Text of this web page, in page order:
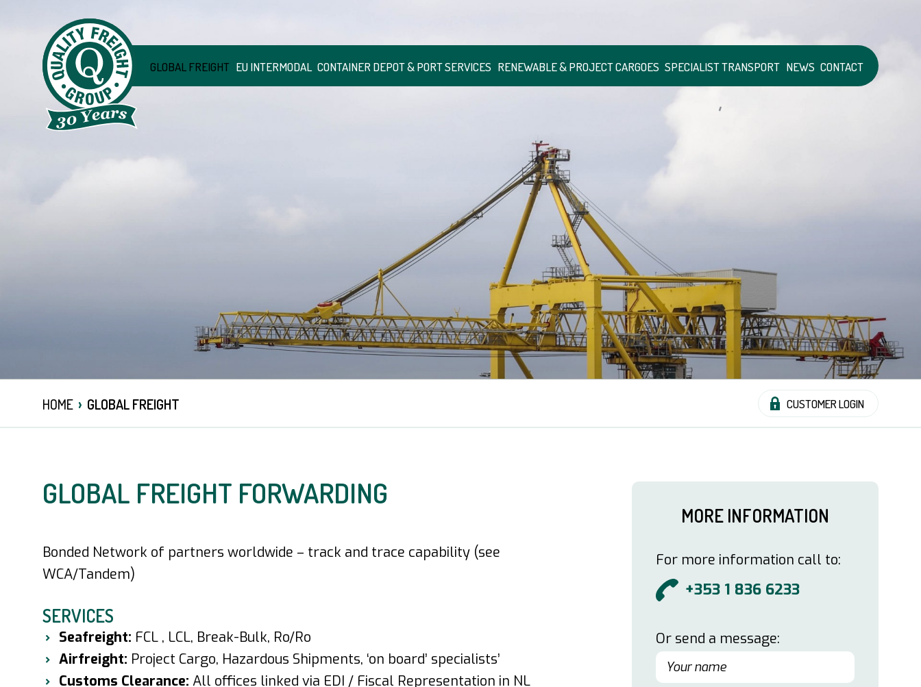
GLOBAL FREIGHT EU INTERMODAL CONTAINER DEPOT & PORT SERVICES RENEWABLE & PROJECT CARGOES SPECIALIST TRANSPORT NEWS CONTACT
HOME › GLOBAL FREIGHT CUSTOMER LOGIN
GLOBAL FREIGHT FORWARDING
Bonded Network of partners worldwide – track and trace capability (see
WCA/Tandem)
SERVICES
Seafreight: FCL , LCL, Break-Bulk, Ro/Ro
Airfreight: Project Cargo, Hazardous Shipments, ‘on board’ specialists’
Customs Clearance: All offices linked via EDI / Fiscal Representation in NL
MORE INFORMATION
For more information call to:
+353 1 836 6233
Or send a message: